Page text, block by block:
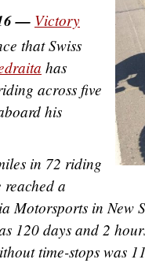
— Victory
that Swiss
has
across five
his
in 72 riding
a
Motorsports in New
120 days and 2
time-stops was